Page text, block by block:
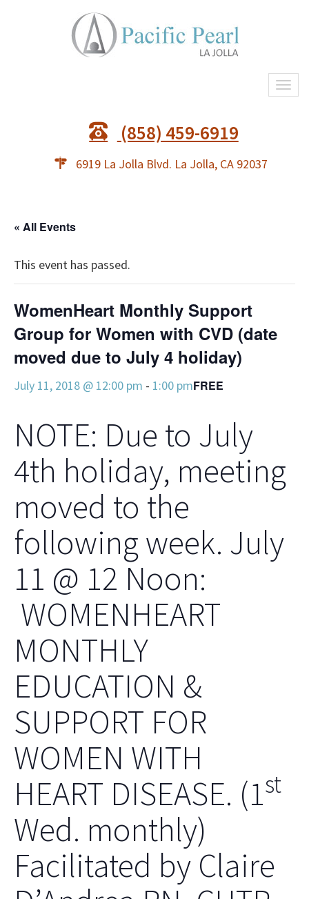
(858) 459-6919
6919 La Jolla Blvd. La Jolla, CA 92037
« All Events
This event has passed.
WomenHeart Monthly Support
Group for Women with CVD (date
moved due to July 4 holiday)
July 11, 2018 @ 12:00 pm - 1:00 pmFREE
NOTE: Due to July
4th holiday, meeting
moved to the
following week. July
11 @ 12 Noon:
WOMENHEART
MONTHLY
EDUCATION &
SUPPORT FOR
WOMEN WITH
HEART DISEASE. (1st
Wed. monthly)
Facilitated by Claire